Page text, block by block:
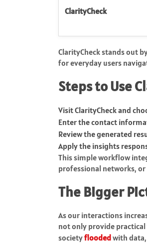
ClarityCheck
ClarityCheck stands out
for everyday users
Steps to Use
Visit ClarityCheck and
Enter the contact
Review the generated
Apply the insights
This simple workflow
professional networks,
The Bigger
As our interactions
not only provide
societyfloodedwith